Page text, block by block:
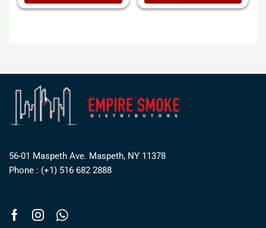
56-01 Maspeth Ave. Maspeth, NY 11378
Phone : (+1) 516 682 2888